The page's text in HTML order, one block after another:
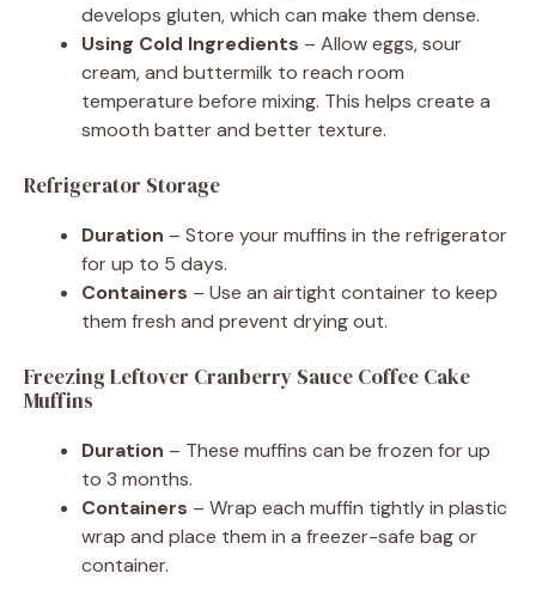
develops gluten, which can make them dense.
Using Cold Ingredients – Allow eggs, sour
cream, and buttermilk to reach room
temperature before mixing. This helps create a
smooth batter and better texture.
Refrigerator Storage
Duration – Store your muffins in the refrigerator
for up to 5 days.
Containers – Use an airtight container to keep
them fresh and prevent drying out.
Freezing Leftover Cranberry Sauce Coffee Cake
Muffins
Duration – These muffins can be frozen for up
to 3 months.
Containers – Wrap each muffin tightly in plastic
wrap and place them in a freezer-safe bag or
container.